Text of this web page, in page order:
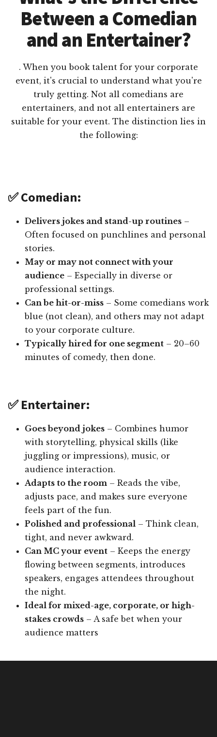
Between a Comedian
and an Entertainer?
. When you book talent for your corporate
event, it's crucial to understand what you're
truly getting. Not all comedians are
entertainers, and not all entertainers are
suitable for your event. The distinction lies in
the following:
✅ Comedian:
Delivers jokes and stand-up routines –
Often focused on punchlines and personal
stories.
May or may not connect with your
audience – Especially in diverse or
professional settings.
Can be hit-or-miss – Some comedians work
blue (not clean), and others may not adapt
to your corporate culture.
Typically hired for one segment – 20–60
minutes of comedy, then done.
✅ Entertainer:
Goes beyond jokes – Combines humor
with storytelling, physical skills (like
juggling or impressions), music, or
audience interaction.
Adapts to the room – Reads the vibe,
adjusts pace, and makes sure everyone
feels part of the fun.
Polished and professional – Think clean,
tight, and never awkward.
Can MC your event – Keeps the energy
flowing between segments, introduces
speakers, engages attendees throughout
the night.
Ideal for mixed-age, corporate, or high-
stakes crowds – A safe bet when your
audience matters